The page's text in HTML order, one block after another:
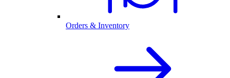
Orders & Inventory